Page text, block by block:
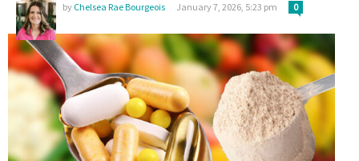
by Chelsea Rae Bourgeois January 7, 2026, 5:23 pm 0